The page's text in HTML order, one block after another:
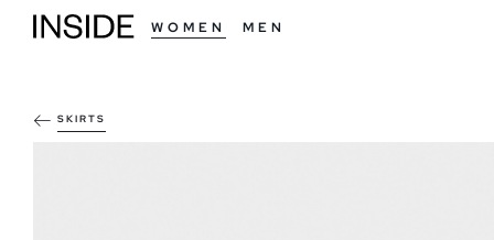
WOMEN MEN
SKIRTS